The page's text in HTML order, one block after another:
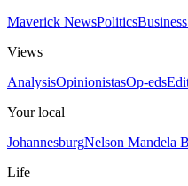
Maverick NewsPoliticsBusiness
Views
AnalysisOpinionistasOp-eds
Your local
JohannesburgNelson Mandela
Life